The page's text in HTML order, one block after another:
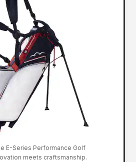
E-Series Performance Golf
meets craftsmanship.